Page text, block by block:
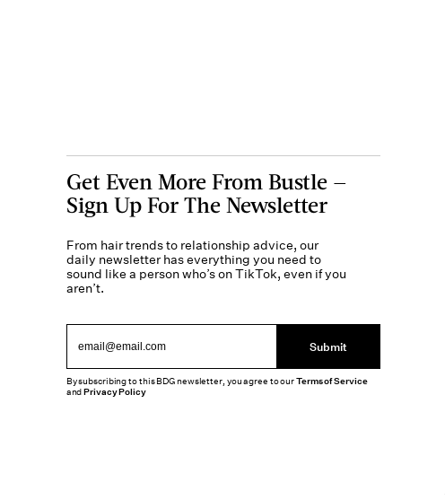
Get Even More From Bustle —
Sign Up For The Newsletter
From hair trends to relationship advice, our
daily newsletter has everything you need to
sound like a person who’s on TikTok, even if you
aren’t.
Submit
By subscribing to this BDG newsletter, you agree to ourTerms of Service
andPrivacy Policy